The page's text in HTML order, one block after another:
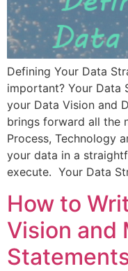
Defining Your Data
important? Your
your Data Vision and
brings forward all the
Process, Technology
your data in a
execute. Your Data
How to
Vision and